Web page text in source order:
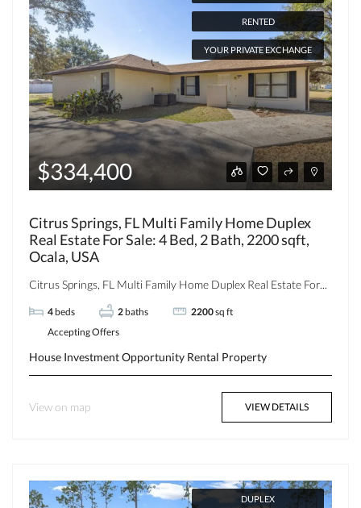
RENTED
YOUR PRIVATE EXCHANGE
$334,400
Citrus Springs, FL Multi Family Home Duplex
Real Estate For Sale: 4 Bed, 2 Bath, 2200 sqft,
Ocala, USA
Citrus Springs, FL Multi Family Home Duplex Real Estate For...
4 beds 2 baths 2200sq ft
Accepting Offers
House Investment Opportunity Rental Property
View on map VIEW DETAILS
DUPLEX